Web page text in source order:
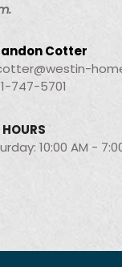
Cotter
747-5701
HOURS
10:00 AM -